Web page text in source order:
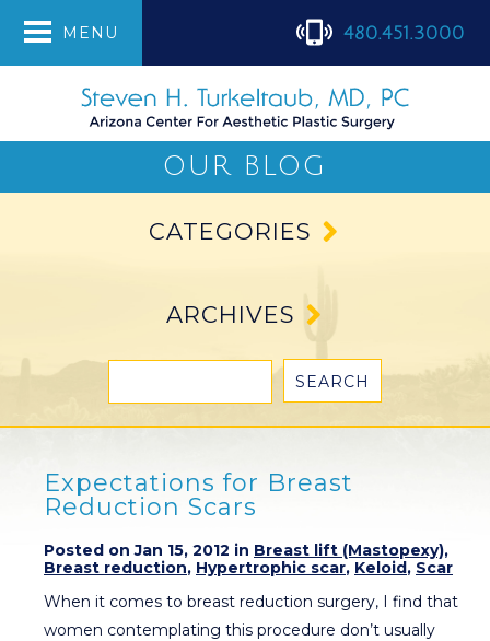
MENU 480.451.3000
OUR BLOG
CATEGORIES
ARCHIVES
Expectations for Breast
Reduction Scars
Posted on Jan 15, 2012 in Breast lift (Mastopexy),
Breast reduction, Hypertrophic scar, Keloid, Scar
When it comes to breast reduction surgery, I find that
women contemplating this procedure don’t usually